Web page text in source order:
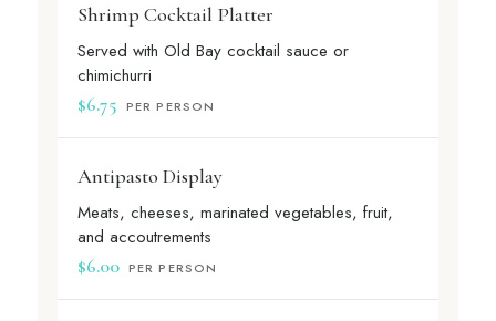
Shrimp Cocktail Platter
Served with Old Bay cocktail sauce or
chimichurri
$6.75 PER PERSON
Antipasto Display
Meats, cheeses, marinated vegetables, fruit,
and accoutrements
$6.00 PER PERSON